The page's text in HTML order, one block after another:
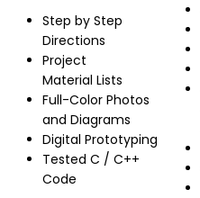
Step by Step
Directions
Project
Material Lists
Full-Color Photos
and Diagrams
Digital Prototyping
Tested C / C++
Code